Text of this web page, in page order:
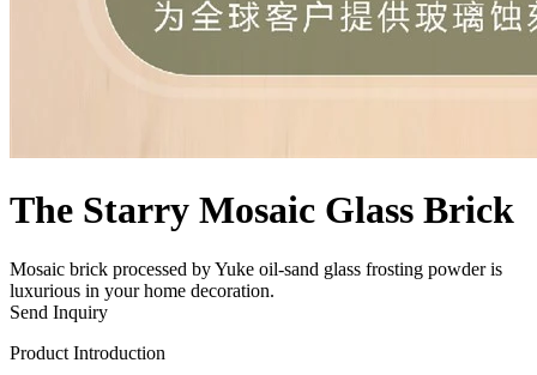
The Starry Mosaic Glass Brick
Mosaic brick processed by Yuke oil-sand glass frosting powder is
luxurious in your home decoration.
Send Inquiry
Product Introduction